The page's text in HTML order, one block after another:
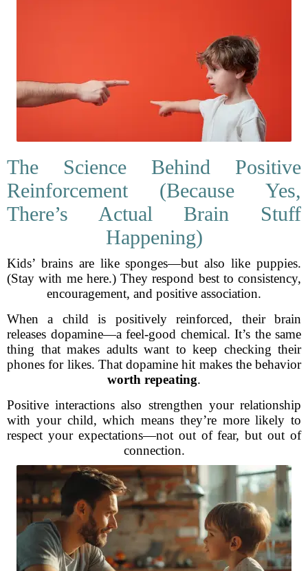
The Science Behind Positive
Reinforcement (Because Yes,
There’s Actual Brain Stuff
Happening)
Kids’ brains are like sponges—but also like puppies.
(Stay with me here.) They respond best to consistency,
encouragement, and positive association.
When a child is positively reinforced, their brain
releases dopamine—a feel-good chemical. It’s the same
thing that makes adults want to keep checking their
phones for likes. That dopamine hit makes the behavior
worth repeating.
Positive interactions also strengthen your relationship
with your child, which means they’re more likely to
respect your expectations—not out of fear, but out of
connection.